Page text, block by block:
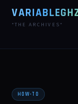
*THE ARCHIVES*
HOW-TO